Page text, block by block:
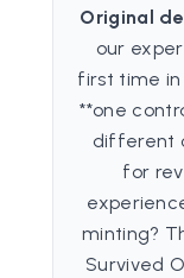
Original
our
first time in
**one
different
for
minting?
Survived